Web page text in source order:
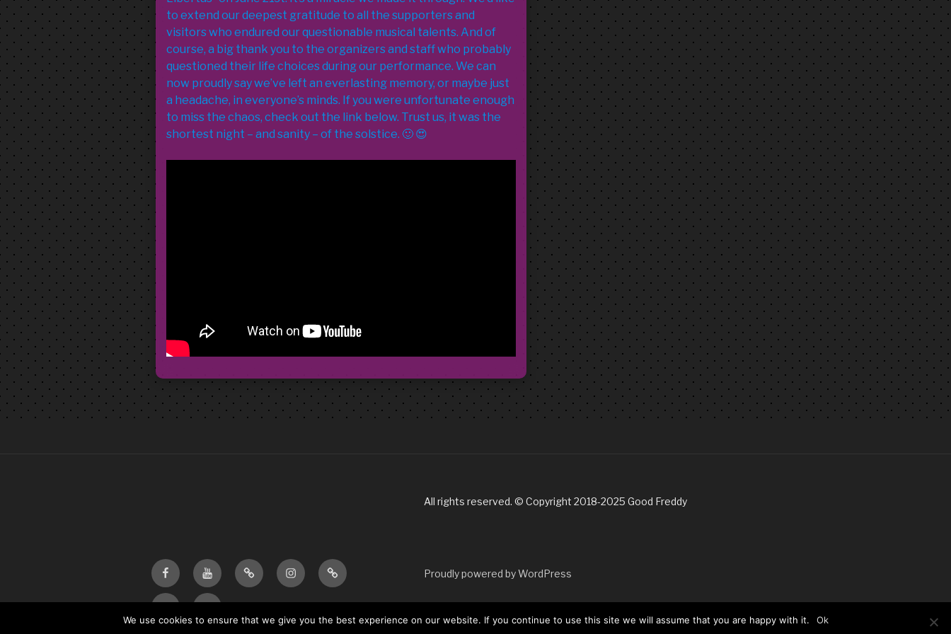
to extend our deepest gratitude to all the supporters and
visitors who endured our questionable musical talents. And of
course, a big thank you to the organizers and staff who probably
questioned their life choices during our performance. We can
now proudly say we’ve left an everlasting memory, or maybe just
a headache, in everyone’s minds. If you were unfortunate enough
to miss the chaos, check out the link below. Trust us, it was the
shortest night – and sanity – of the solstice. 🙂 😍
All rights reserved. © Copyright 2018-2025 Good Freddy
FacebookYoutubeBandcampInstagramTik
Tok
Email
twitter
Proudly powered by WordPress
We use cookies to ensure that we give you the best experience on our website. If you continue to use this site we will assume that you are happy with it. Ok